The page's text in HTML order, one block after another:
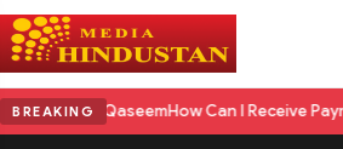
BREAKING
How Can I Receive Payments From